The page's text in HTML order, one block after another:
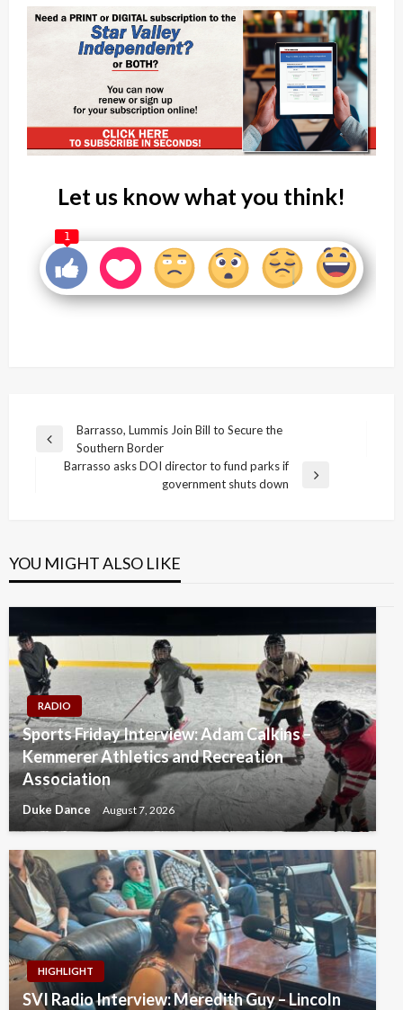
Let us know what you think!
1
Post
navigation
Previous
Barrasso, Lummis Join Bill to Secure the
Southern Border
Barrasso asks DOI director to fund parks if
government shuts down
YOU MIGHT ALSO LIKE
RADIO
Sports Friday Interview: Adam Calkins –
Kemmerer Athletics and Recreation
Association
Duke Dance August 7, 2026
HIGHLIGHT
SVI Radio Interview: Meredith Guy – Lincoln